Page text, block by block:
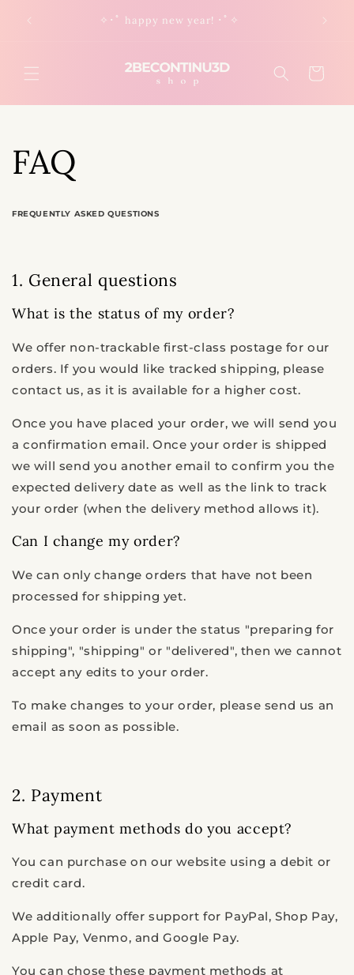
content
✧･ﾟ happy new year! ･ﾟ✧
Cart
FAQ
FREQUENTLY ASKED QUESTIONS
1. General questions
What is the status of my order?
We offer non-trackable first-class postage for our
orders. If you would like tracked shipping, please
contact us, as it is available for a higher cost.
Once you have placed your order, we will send you
a confirmation email. Once your order is shipped
we will send you another email to confirm you the
expected delivery date as well as the link to track
your order (when the delivery method allows it).
Can I change my order?
We can only change orders that have not been
processed for shipping yet.
Once your order is under the status "preparing for
shipping", "shipping" or "delivered", then we cannot
accept any edits to your order.
To make changes to your order, please send us an
email as soon as possible.
2. Payment
What payment methods do you accept?
You can purchase on our website using a debit or
credit card.
We additionally offer support for PayPal, Shop Pay,
Apple Pay, Venmo, and Google Pay.
You can chose these payment methods at